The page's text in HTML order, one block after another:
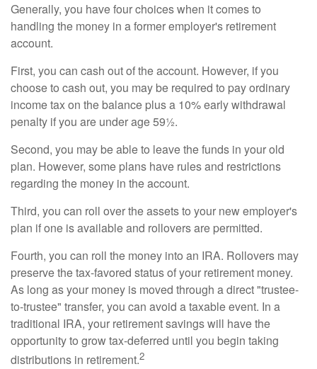
Generally, you have four choices when it comes to
handling the money in a former employer's retirement
account.
First, you can cash out of the account. However, if you
choose to cash out, you may be required to pay ordinary
income tax on the balance plus a 10% early withdrawal
penalty if you are under age 59½.
Second, you may be able to leave the funds in your old
plan. However, some plans have rules and restrictions
regarding the money in the account.
Third, you can roll over the assets to your new employer's
plan if one is available and rollovers are permitted.
Fourth, you can roll the money into an IRA. Rollovers may
preserve the tax-favored status of your retirement money.
As long as your money is moved through a direct "trustee-
to-trustee" transfer, you can avoid a taxable event. In a
traditional IRA, your retirement savings will have the
opportunity to grow tax-deferred until you begin taking
distributions in retirement.2